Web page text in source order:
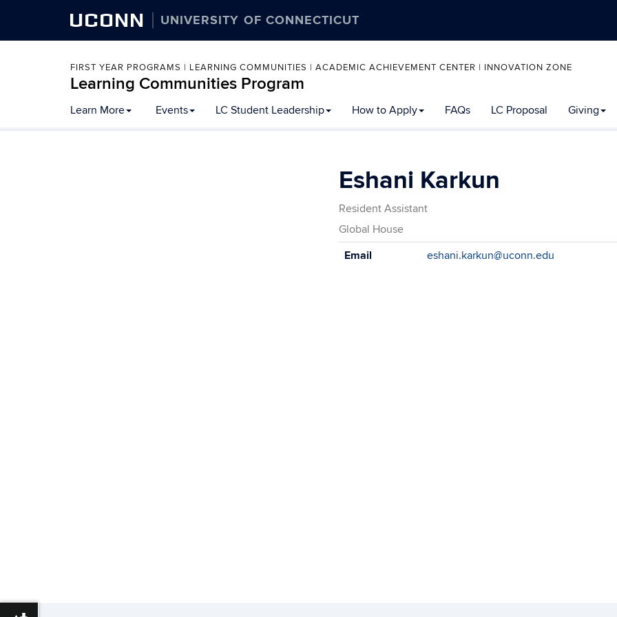
UCONN UNIVERSITY OF CONNECTICUT
FIRST YEAR PROGRAMS | LEARNING COMMUNITIES | ACADEMIC ACHIEVEMENT CENTER | INNOVATION ZONE
Learning Communities Program
to
content
Learn More Events LC Student Leadership How to Apply FAQs LC Proposal Giving
Eshani Karkun
Resident Assistant
Global House
Contact
Email eshani.karkun@uconn.edu